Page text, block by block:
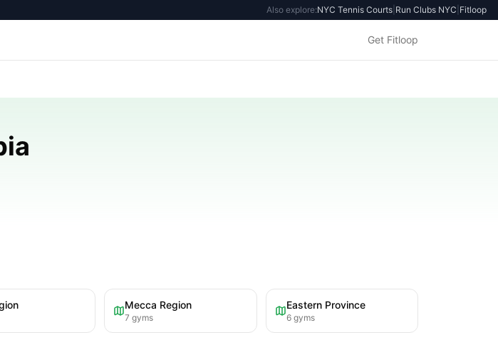
Also explore:NYC Tennis Courts Run Clubs NYC Fitloop
Get Fitloop
Mecca Region
7 gyms
Eastern Province
6gyms